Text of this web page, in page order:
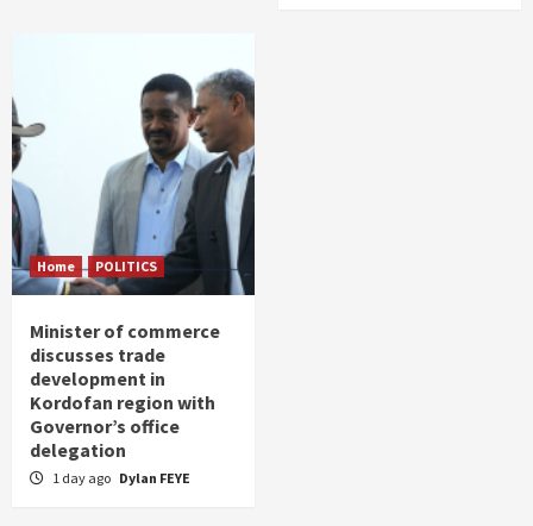
Home POLITICS
Minister of commerce
discusses trade
development in
Kordofan region with
Governor’s office
delegation
1 day ago Dylan FEYE